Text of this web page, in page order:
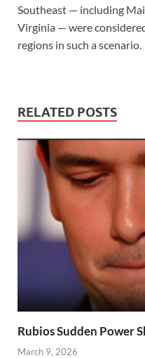
Southeast — including
Virginia — were
regions in such a scenario.
RELATED POSTS
Rubios Sudden Power
March 9, 2026